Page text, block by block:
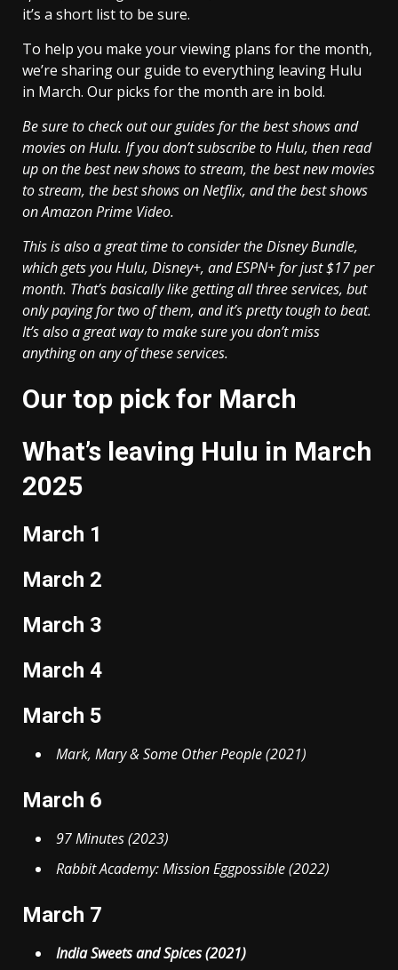
it’s a short list to be sure.
To help you make your viewing plans for the month,
we’re sharing our guide to everything leaving Hulu
in March. Our picks for the month are in bold.
Be sure to check out our guides for the best shows and
movies on Hulu. If you don’t subscribe to Hulu, then read
up on the best new shows to stream, thebest new movies
to stream, the best shows on Netflix, and thebest shows
on Amazon Prime Video.
This is also a great time to consider the Disney Bundle,
which gets you Hulu, Disney+, and ESPN+ for just $17 per
month. That’s basically like getting all three services, but
only paying for two of them, and it’s pretty tough to beat.
It’s also a great way to make sure you don’t miss
anything on any of these services.
Our top pick for March
What’s leaving Hulu in March
2025
March 1
March 2
March 3
March 4
March 5
Mark, Mary & Some Other People (2021)
March 6
97 Minutes (2023)
Rabbit Academy: Mission Eggpossible (2022)
March 7
India Sweets and Spices (2021)